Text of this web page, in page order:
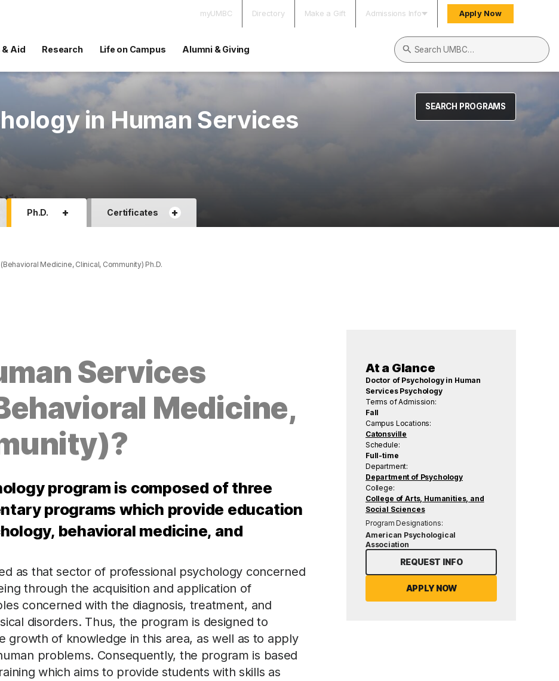
myUMBC Directory Make a Gift Admissions Info Apply Now
Aid Research Life on Campus Alumni & Giving
Search UMBC
SEARCH PROGRAMS
in Human Services
Ph.D. + Certificates +
Medicine, Clinical, Community) Ph.D.
Services
Medicine,
program is composed of three
programs which provide education
behavioral medicine, and
as that sector of professional psychology concerned
through the acquisition and application of
concerned with the diagnosis, treatment, and
disorders. Thus, the program is designed to
of knowledge in this area, as well as to apply
problems. Consequently, the program is based
which aims to provide students with skills as
At a Glance
Doctor of Psychology in Human
Services Psychology
Terms of Admission:
Fall
Campus Locations:
Catonsville
Schedule:
Full-time
Department:
Department of Psychology
College:
College of Arts, Humanities, and
Social Sciences
Program Designations:
American Psychological
Association
REQUEST INFO
APPLY NOW